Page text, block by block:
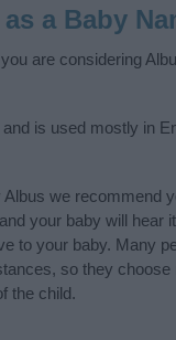
a Baby
are considering
is used mostly in
we recommend
your baby will
to your baby. Many
so they
the child.